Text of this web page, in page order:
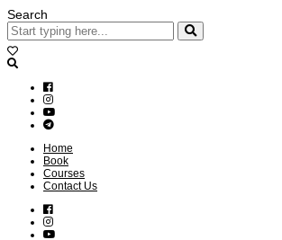
Search
Home
Book
Courses
Contact Us